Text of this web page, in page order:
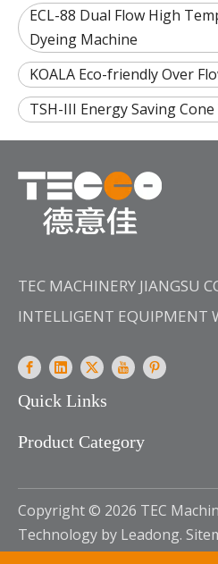
ECL-88 Dual Flow High
Dyeing Machine
KOALA Eco-friendly Over
TSH-III Energy Saving
TEC MACHINERY JIANGSU
INTELLIGENT EQUIPMENT
Quick Links
Product Category
Copyright © 2026 TEC
Technology by Leadong.